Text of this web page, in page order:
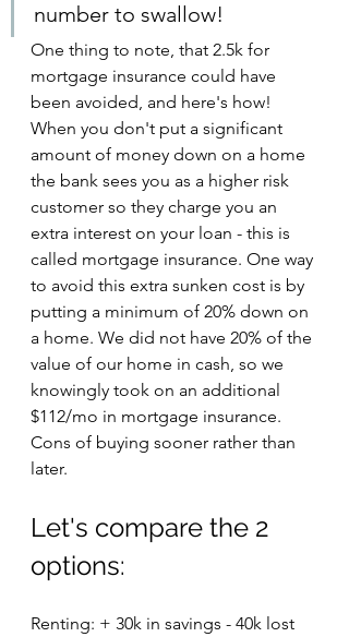
number to swallow!
One thing to note, that 2.5k for
mortgage insurance could have
been avoided, and here's how!
When you don't put a significant
amount of money down on a home
the bank sees you as a higher risk
customer so they charge you an
extra interest on your loan - this is
called mortgage insurance. One way
to avoid this extra sunken cost is by
putting a minimum of 20% down on
a home. We did not have 20% of the
value of our home in cash, so we
knowingly took on an additional
$112/mo in mortgage insurance.
Cons of buying sooner rather than
later.
Let's compare the 2
options:
Renting: + 30k in savings - 40k lost